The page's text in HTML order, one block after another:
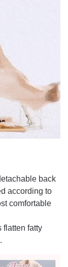
back
according to
comfortable
flatten fatty